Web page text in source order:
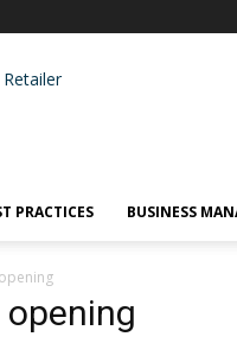
PRACTICES BUSINESS
opening